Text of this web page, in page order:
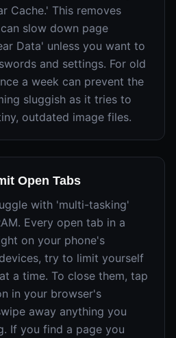
Cache.' This removes
slow down page
Data' unless you want to
and settings. For old
a week can prevent the
sluggish as it tries to
outdated image files.
Open Tabs
with 'multi-tasking'
Every open tab in a
on your phone's
try to limit yourself
a time. To close them, tap
in your browser's
away anything you
If you find a page you